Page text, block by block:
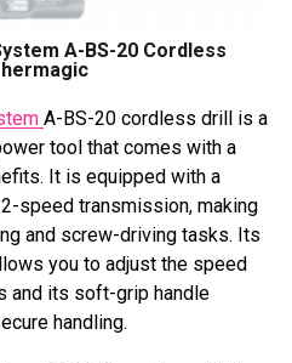
A-BS-20 Cordless
A-BS-20 cordless drill is a
tool that comes with a
It is equipped with a
speed transmission, making
and screw-driving tasks. Its
you to adjust the speed
and its soft-grip handle
handling.